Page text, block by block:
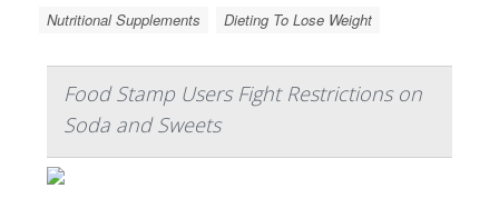
Nutritional Supplements
Dieting To Lose Weight
Food Stamp Users Fight Restrictions on
Soda and Sweets